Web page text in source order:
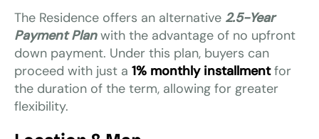
The Residence offers an alternative 2.5-Year
Payment Planwith the advantage of no upfront
down payment. Under this plan, buyers can
proceed with just a 1% monthly installmentfor
the duration of the term, allowing for greater
flexibility.